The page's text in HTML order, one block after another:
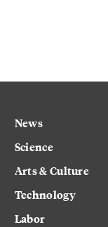
News
Science
Arts & Culture
Technology
Labor